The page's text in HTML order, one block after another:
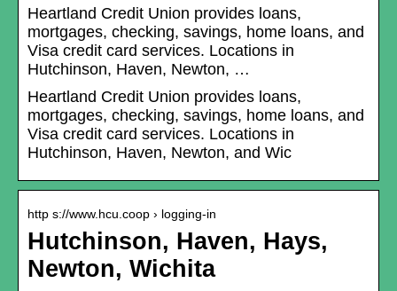
Heartland Credit Union provides loans,
mortgages, checking, savings, home loans, and
Visa credit card services. Locations in
Hutchinson, Haven, Newton, …
Heartland Credit Union provides loans,
mortgages, checking, savings, home loans, and
Visa credit card services. Locations in
Hutchinson, Haven, Newton, and Wic
http s://www.hcu.coop › logging-in
Hutchinson, Haven, Hays,
Newton, Wichita